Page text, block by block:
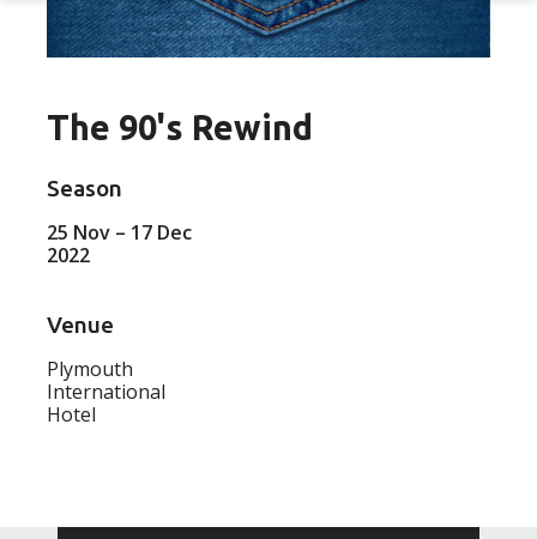
The 90's Rewind
Season
25 Nov – 17 Dec
2022
Venue
Plymouth
International
Hotel